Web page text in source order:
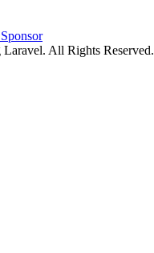
Sponsor
All Rights Reserved.